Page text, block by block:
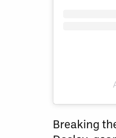
Breaking